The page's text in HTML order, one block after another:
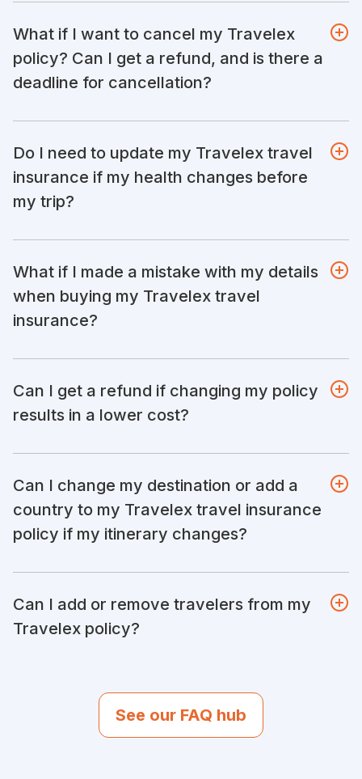
What if I want to cancel my Travelex
policy? Can I get a refund, and is there a
deadline for cancellation?
Do I need to update my Travelex travel
insurance if my health changes before
my trip?
What if I made a mistake with my details
when buying my Travelex travel
insurance?
Can I get a refund if changing my policy
results in a lower cost?
Can I change my destination or add a
country to my Travelex travel insurance
policy if my itinerary changes?
Can I add or remove travelers from my
Travelex policy?
See our FAQ hub